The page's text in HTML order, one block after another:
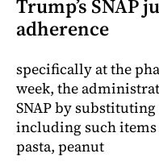
Trump’s SNAP
adherence
specifically at the
week, the
SNAP by substituting
including such items
pasta, peanut